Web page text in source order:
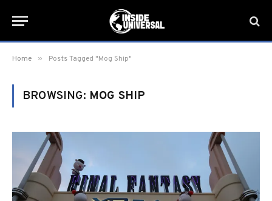
Home » Posts Tagged "Mog Ship"
BROWSING: MOG SHIP